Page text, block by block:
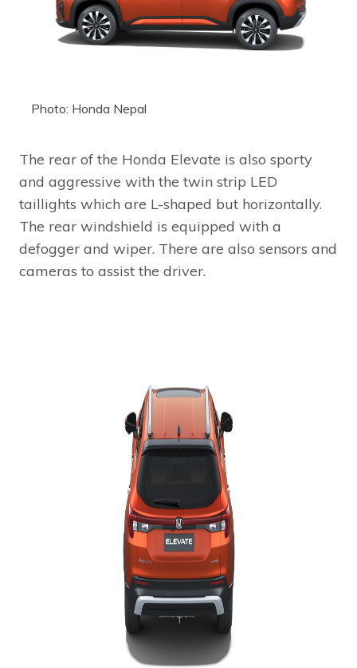
Photo: Honda Nepal
The rear of the Honda Elevate is also sporty
and aggressive with the twin strip LED
taillights which are L-shaped but horizontally.
The rear windshield is equipped with a
defogger and wiper. There are also sensors and
cameras to assist the driver.